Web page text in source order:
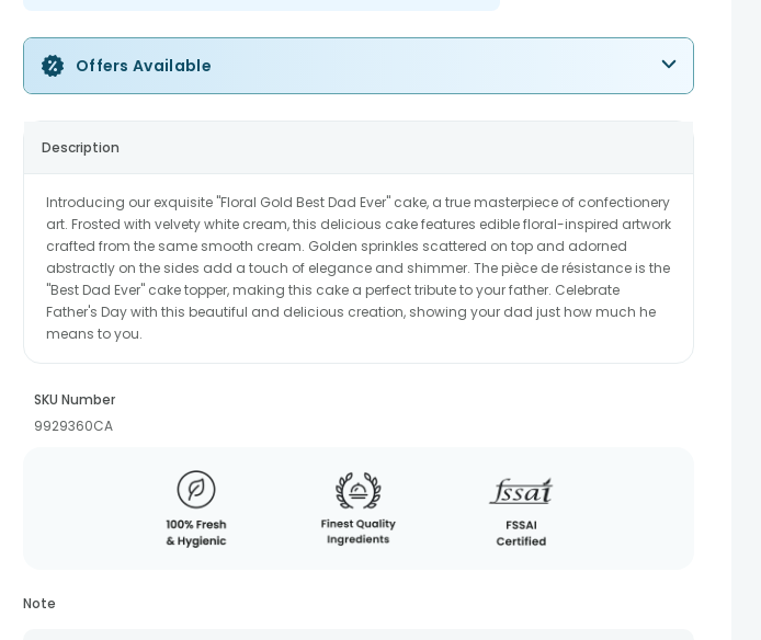
Offers Available
Description
Introducing our exquisite "Floral Gold Best Dad Ever" cake, a true masterpiece of confectionery
art. Frosted with velvety white cream, this delicious cake features edible floral-inspired artwork
crafted from the same smooth cream. Golden sprinkles scattered on top and adorned
abstractly on the sides add a touch of elegance and shimmer. The pièce de résistance is the
"Best Dad Ever" cake topper, making this cake a perfect tribute to your father. Celebrate
Father's Day with this beautiful and delicious creation, showing your dad just how much he
means to you.
SKU Number
9929360CA
Note